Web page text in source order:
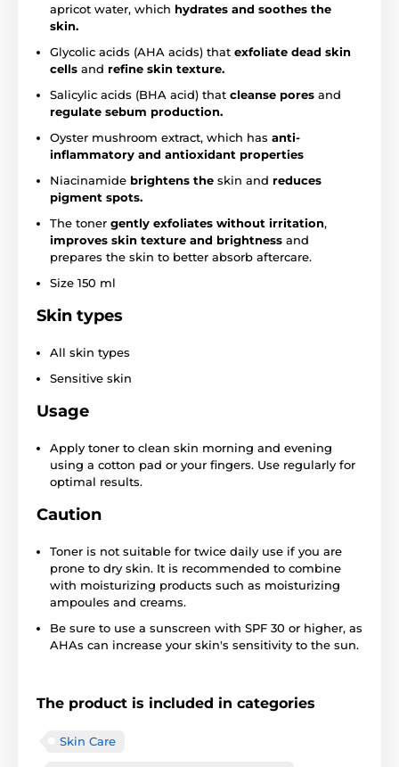
apricot water, which hydrates and soothes the
skin.
Glycolic acids (AHA acids) that exfoliate dead skin
cells and refine skin texture.
Salicylic acids (BHA acid) that cleanse pores and
regulate sebum production.
Oyster mushroom extract, which has anti-
inflammatory and antioxidant properties
Niacinamide brightens the skin and reduces
pigment spots.
The toner gently exfoliates without irritation,
improves skin texture and brightness and
prepares the skin to better absorb aftercare.
Size 150 ml
Skin types
All skin types
Sensitive skin
Usage
Apply toner to clean skin morning and evening
using a cotton pad or your fingers. Use regularly for
optimal results.
Caution
Toner is not suitable for twice daily use if you are
prone to dry skin. It is recommended to combine
with moisturizing products such as moisturizing
ampoules and creams.
Be sure to use a sunscreen with SPF 30 or higher, as
AHAs can increase your skin's sensitivity to the sun.
The product is included in categories
Skin Care